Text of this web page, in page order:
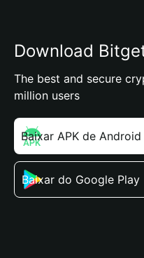
Download
The best and secure
million users
Baixar APK de Android
Baixar do Google Play